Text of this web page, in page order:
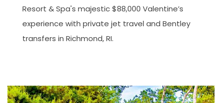
Resort & Spa's majestic $88,000 Valentine’s
experience with private jet travel and Bentley
transfers in Richmond, RI.